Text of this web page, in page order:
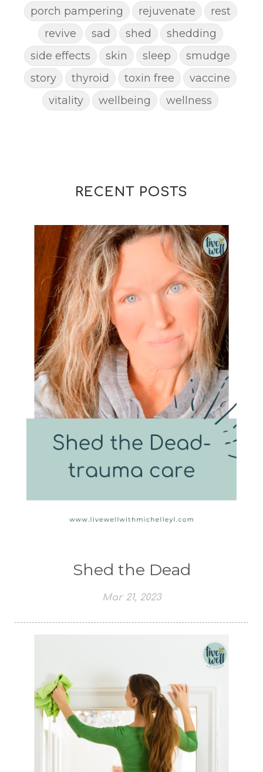
porch pampering rejuvenate
rest
revive
sad shed
shedding
side effects
skin sleep
smudge
story
thyroid toxin free
vaccine
vitality
wellbeing
wellness
RECENT POSTS
Shed the Dead
Mar 21, 2023